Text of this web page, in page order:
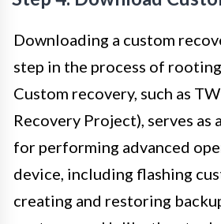
Downloading a custom
step in the process of rooting
Custom recovery, such as
Recovery Project), serves
for performing advanced
device, including flashing
creating and restoring